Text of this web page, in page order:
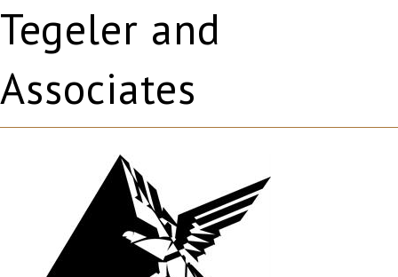
Tegeler and
Associates